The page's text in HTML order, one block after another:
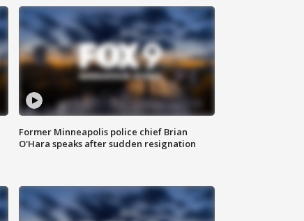
Former Minneapolis police chief Brian
O'Hara speaks after sudden resignation